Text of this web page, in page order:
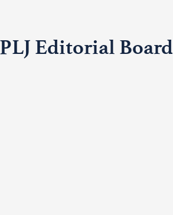
Editorial Board